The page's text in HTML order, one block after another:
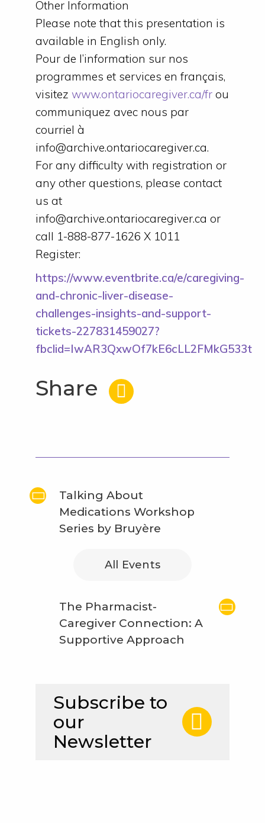
Other Information
Please note that this presentation is
available in English only.
Pour de l’information sur nos
programmes et services en français,
visitez www.ontariocaregiver.ca/fr ou
communiquez avec nous par
courriel à
info@archive.ontariocaregiver.ca.
For any difficulty with registration or
any other questions, please contact
us at
info@archive.ontariocaregiver.ca or
call 1-888-877-1626 X 1011
Register:
https://www.eventbrite.ca/e/caregiving-
and-chronic-liver-disease-
challenges-insights-and-support-
tickets-227831459027?
Share
Talking About
Medications Workshop
Series by Bruyère
All Events
The Pharmacist-
Caregiver Connection: A
Supportive Approach
Subscribe to
our
Newsletter